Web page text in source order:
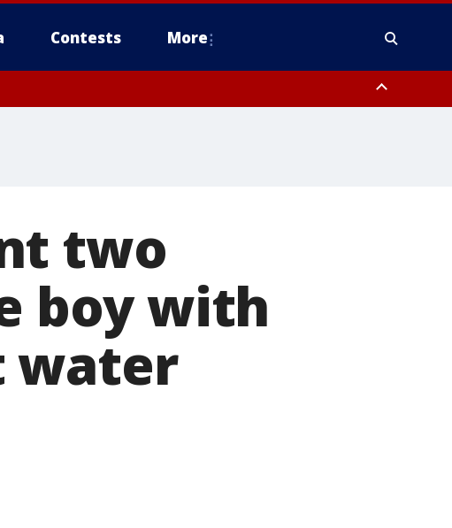
Contests More
two
boy with
water